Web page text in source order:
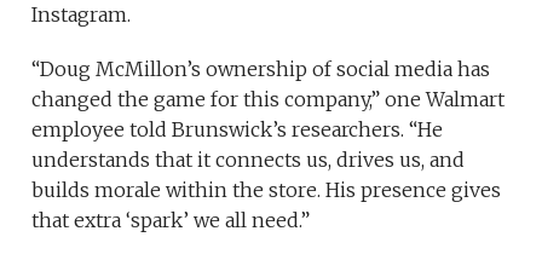
Instagram.
“Doug McMillon’s ownership of social media has
changed the game for this company,” one Walmart
employee told Brunswick’s researchers. “He
understands that it connects us, drives us, and
builds morale within the store. His presence gives
that extra ‘spark’ we all need.”